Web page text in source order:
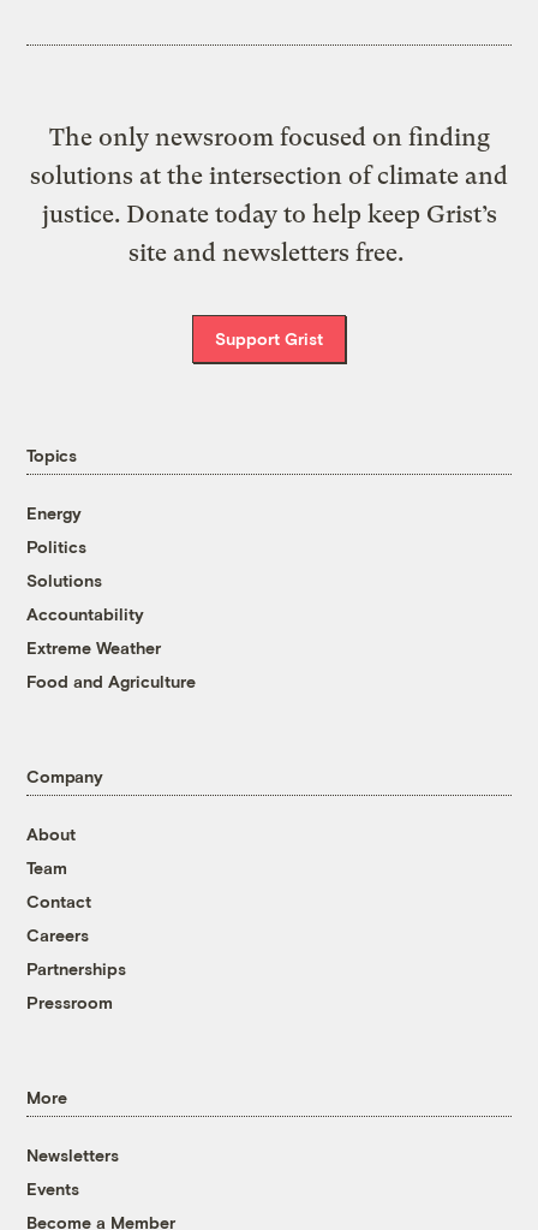
The only newsroom focused on finding
solutions at the intersection of climate and
justice. Donate today to help keep Grist’s
site and newsletters free.
Support Grist
Topics
Energy
Politics
Solutions
Accountability
Extreme Weather
Food and Agriculture
Company
About
Team
Contact
Careers
Partnerships
Pressroom
More
Newsletters
Events
Become a Member